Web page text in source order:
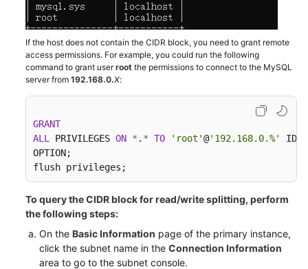
API
Reference
Reference
Troubleshooting
Videos
Glossary
More
Documents
If the host does not contain the CIDR block, you need to grant remote
access permissions. For example, you could run the following
command to grant userroot the permissions to connect to the MySQL
server from 192.168.0.X:
GRANT
ALL
PRIVILEGES ON * . * TO 'root'@'192.168.0.%'
OPTION;
flush privileges;
To query the CIDR block for read/write splitting, perform
the following steps:
On the Basic Information page of the primary instance,
click the subnet name in the Connection Information
area to go to the subnet console.